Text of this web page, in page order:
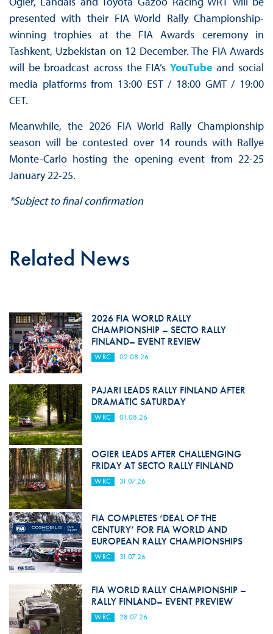
presented with their FIA World Rally Championship-
winning trophies at the FIA Awards ceremony in
Tashkent, Uzbekistan on 12 December. The FIA Awards
will be broadcast across the FIA’s YouTube and social
media platforms from 13:00 EST / 18:00 GMT / 19:00
CET.
Meanwhile, the 2026 FIA World Rally Championship
season will be contested over 14 rounds with Rallye
Monte-Carlo hosting the opening event from 22-25
January 22-25.
*Subject to final confirmation
Related News
2026 FIA WORLD RALLY
CHAMPIONSHIP – SECTO RALLY
FINLAND– EVENT REVIEW
WRC 02.08.26
PAJARI LEADS RALLY FINLAND AFTER
DRAMATIC SATURDAY
WRC 01.08.26
OGIER LEADS AFTER CHALLENGING
FRIDAY AT SECTO RALLY FINLAND
WRC 31.07.26
FIA COMPLETES ‘DEAL OF THE
CENTURY’ FOR FIA WORLD AND
EUROPEAN RALLY CHAMPIONSHIPS
WRC 31.07.26
FIA WORLD RALLY CHAMPIONSHIP –
RALLY FINLAND– EVENT PREVIEW
WRC 28.07.26